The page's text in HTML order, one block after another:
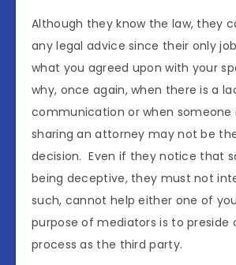
Although they know the law, they
any legal advice since their only
what you agreed upon with your
why, once again, when there is a
communication or when someone
sharing an attorney may not be
decision. Even if they notice that
being deceptive, they must not
such, cannot help either one of
purpose of mediators is to preside
process as the third party.